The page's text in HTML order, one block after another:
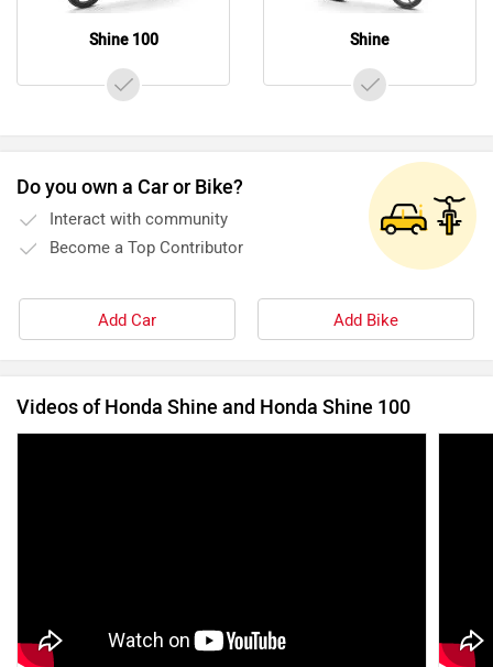
Shine 100 Shine
Do you own a Car or Bike?
Interact with community
Become a Top Contributor
Add Car Add Bike
Videos of Honda Shine and Honda Shine 100